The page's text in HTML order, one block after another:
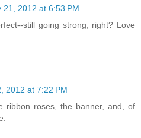
21, 2012 at 6:53 PM
still going strong, right? Love
2012 at 7:22 PM
ribbon roses, the banner, and, of